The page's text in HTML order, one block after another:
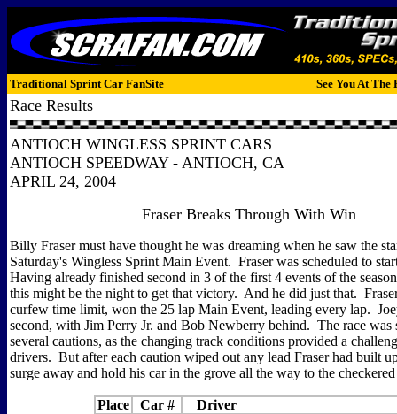
Traditional Sprint Car FanSite See You At The
Race Results
ANTIOCH WINGLESS SPRINT CARS
ANTIOCH SPEEDWAY - ANTIOCH, CA
APRIL 24, 2004
Fraser Breaks Through With Win
Billy Fraser must have thought he was dreaming when he saw the
Saturday's Wingless Sprint Main Event. Fraser was scheduled to
Having already finished second in 3 of the first 4 events of the
this might be the night to get that victory. And he did just that.
curfew time limit, won the 25 lap Main Event, leading every lap.
second, with Jim Perry Jr. and Bob Newberry behind. The race was
several cautions, as the changing track conditions provided a
drivers. But after each caution wiped out any lead Fraser had built
surge away and hold his car in the grove all the way to the
Place Car #
Driver